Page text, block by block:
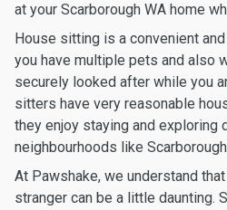
at your Scarborough WA home
House sitting is a convenient
you have multiple pets and also
securely looked after while you
sitters have very reasonable
they enjoy staying and exploring
neighbourhoods like
At Pawshake, we understand
stranger can be a little daunting.